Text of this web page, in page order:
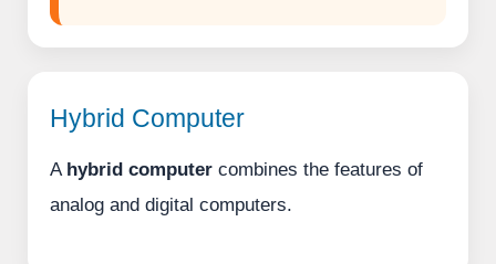
Hybrid Computer
A hybrid computer combines the features of
analog and digital computers.